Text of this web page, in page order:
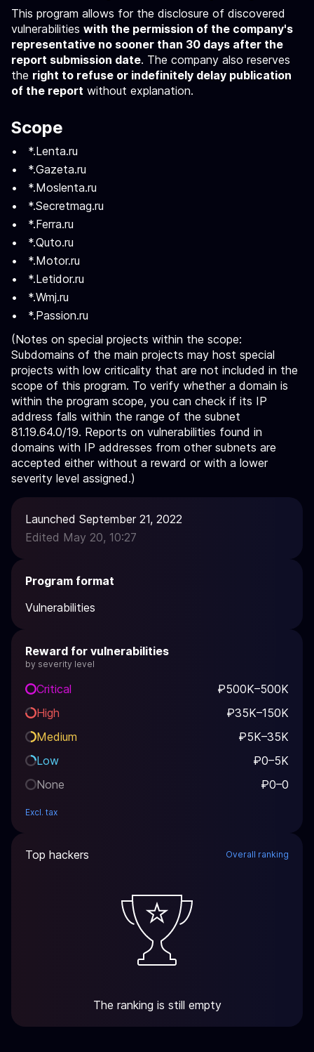
This program allows for the disclosure of discovered
vulnerabilities with the permission of the company's
representative no sooner than 30 days after the
report submission date. The company also reserves
the right to refuse or indefinitely delay publication
of the report without explanation.
Scope
*.Lenta.ru
*.Gazeta.ru
*.Moslenta.ru
*.Secretmag.ru
*.Ferra.ru
*.Quto.ru
*.Motor.ru
*.Letidor.ru
*.Wmj.ru
*.Passion.ru
(Notes on special projects within the scope:
Subdomains of the main projects may host special
projects with low criticality that are not included in the
scope of this program. To verify whether a domain is
within the program scope, you can check if its IP
address falls within the range of the subnet
81.19.64.0/19. Reports on vulnerabilities found in
domains with IP addresses from other subnets are
accepted either without a reward or with a lower
severity level assigned.)
Launched September 21, 2022
Edited May 20, 10:27
Program format
Vulnerabilities
Reward for vulnerabilities
by severity level
Critical
₽500K–500K
High
₽35K–150K
Medium
₽5K–35K
Low
₽0–5K
None
₽0–0
Excl. tax
Top hackers Overall ranking
The ranking is still empty